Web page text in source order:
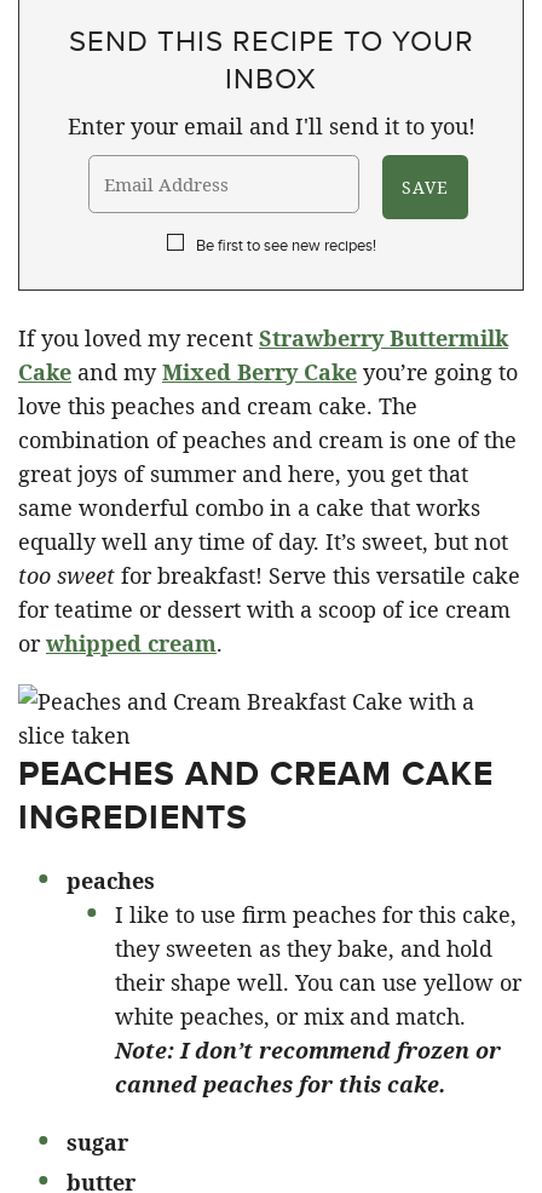
SEND THIS RECIPE TO YOUR
INBOX
Enter your email and I'll send it to you!
Be first to see new recipes!
If you loved my recent Strawberry Buttermilk
Cake and myMixed Berry Cake you’re going to
love this peaches and cream cake. The
combination of peaches and cream is one of the
great joys of summer and here, you get that
same wonderful combo in a cake that works
equally well any time of day. It’s sweet, but not
too sweet for breakfast! Serve this versatile cake
for teatime or dessert with a scoop of ice cream
orwhipped cream.
PEACHES AND CREAM CAKE
INGREDIENTS
peaches
I like to use firm peaches for this cake,
they sweeten as they bake, and hold
their shape well. You can use yellow or
white peaches, or mix and match.
Note: I don’t recommend frozen or
canned peaches for this cake.
sugar
butter